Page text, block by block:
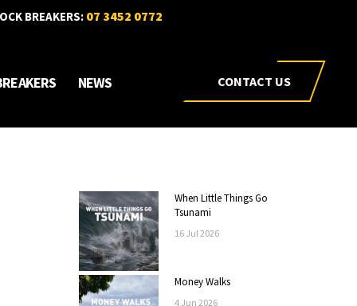
BREAKERS: 07 3452 0772
CONTACT US
NEWS
When Little Things Go
Tsunami
16 Jul2026
Money Walks
4 Jun 2026